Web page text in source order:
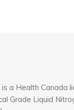
a Health Canada
Grade Liquid